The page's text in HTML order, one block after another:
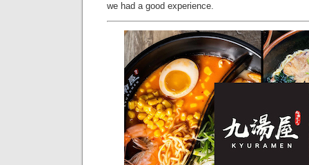
we had a good experience.